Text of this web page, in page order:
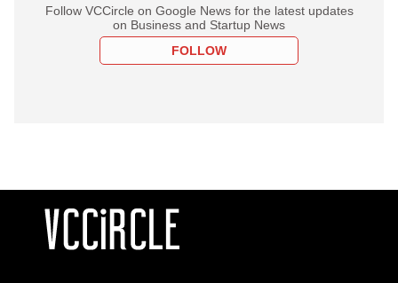
Follow VCCircle on Google News for the latest updates
on Business and Startup News
FOLLOW